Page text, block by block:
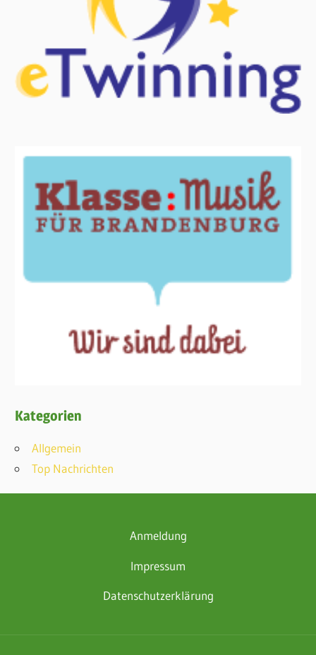
Kategorien
Allgemein
Top Nachrichten
Anmeldung
Impressum
Datenschutzerklärung